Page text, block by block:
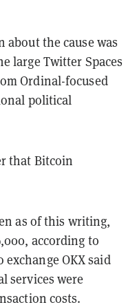
about the cause was
large Twitter Spaces
Ordinal-focused
political
that Bitcoin
as of this writing,
according to
OKX said
services were
costs.